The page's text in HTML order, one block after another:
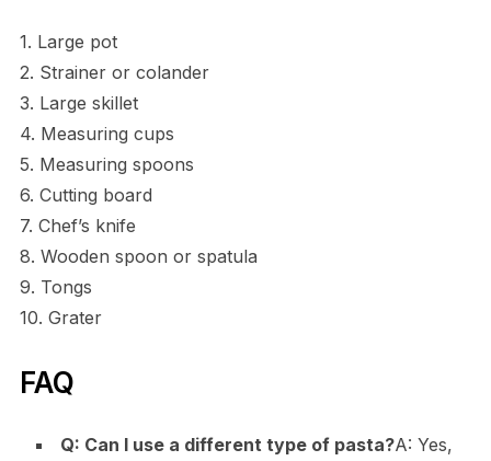
1. Large pot
2. Strainer or colander
3. Large skillet
4. Measuring cups
5. Measuring spoons
6. Cutting board
7. Chef’s knife
8. Wooden spoon or spatula
9. Tongs
10. Grater
FAQ
Q: Can I use a different type of pasta?A: Yes,